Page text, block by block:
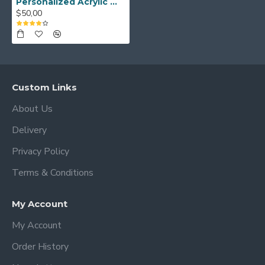
silver hardware ( 6 for 36 x 24 and 40 x
30 only )
→ 1, 4 or 10 markers
-There is no deformation in the shape
Boards and are ready to hang on the
wall.
used for many years to organize and
How to care for acrylic?
-You will get very good results with
microfiber cloths and acrylic cleaners.
$50,00
Custom Links
About Us
Delivery
Privacy Policy
Terms & Conditions
My Account
My Account
Order History